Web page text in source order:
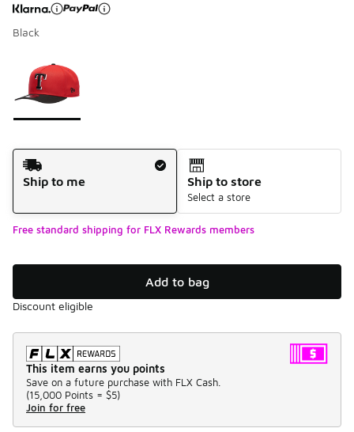
Black
Shipping Method
Ship to me
Ship to store
Select a store
Free standard shipping for FLX Rewards members
Add to bag
Discount eligible
This item earns you points
Save on a future purchase with FLX Cash.
(15,000 Points = $5)
Join for free